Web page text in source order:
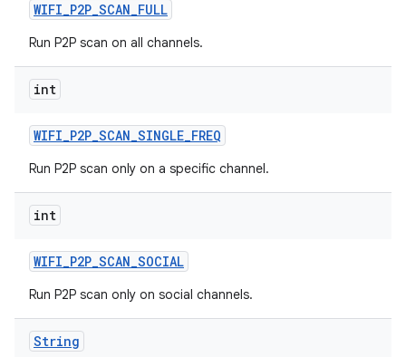
WIFI_P2P_SCAN_FULL
Run P2P scan on all channels.
int
WIFI_P2P_SCAN_SINGLE_FREQ
Run P2P scan only on a specific channel.
int
WIFI_P2P_SCAN_SOCIAL
Run P2P scan only on social channels.
String